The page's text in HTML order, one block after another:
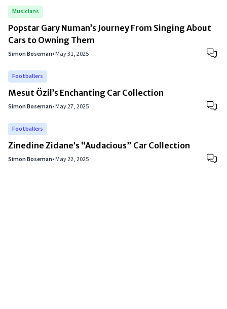
Musicians
Popstar Gary Numan’s Journey From Singing About
Cars to Owning Them
Simon Boseman•May 31, 2025
Footballers
Mesut Özil’s Enchanting Car Collection
Simon Boseman•May 27, 2025
Footballers
Zinedine Zidane’s “Audacious” Car Collection
Simon Boseman•May 22, 2025